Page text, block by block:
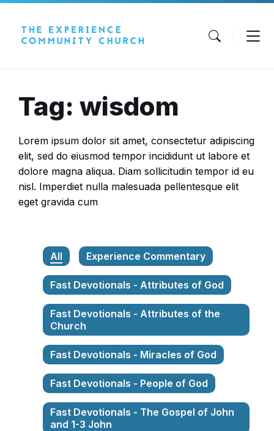
Tag: wisdom
Lorem ipsum dolor sit amet, consectetur adipiscing
elit, sed do eiusmod tempor incididunt ut labore et
dolore magna aliqua. Diam sollicitudin tempor id eu
nisl. Imperdiet nulla malesuada pellentesque elit
eget gravida cum
All Experience Commentary
Fast Devotionals - Attributes of God
Fast Devotionals - Attributes of the
Church
Fast Devotionals - Miracles of God
Fast Devotionals - People of God
Fast Devotionals - The Gospel of John
and 1-3 John